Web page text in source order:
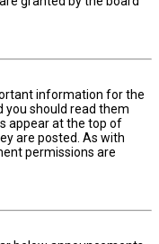
information for the
you should read them
appear at the top of
are posted. As with
permissions are